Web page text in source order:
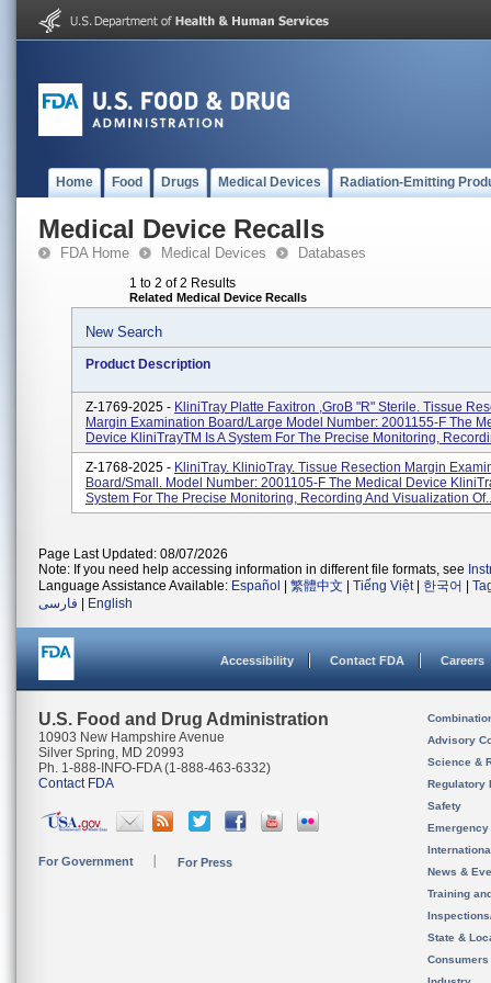
Home Food Drugs Medical Devices Radiation-Emitting
Medical Device Recalls
FDA Home Medical Devices Databases
1 to 2 of 2 Results
Related Medical Device Recalls
New Search
Product Description
Z-1769-2025 - KliniTray Platte Faxitron ,groB "R" Sterile. Tissue
Margin Examination Board/large Model Number: 2001155-F The
Device KliniTrayTM Is A System For The Precise Monitoring,
Z-1768-2025 - KliniTray. KlinioTray. Tissue Resection Margin
Board/small. Model Number: 2001105-F The Medical Device
System For The Precise Monitoring, Recording And Visualization
Page Last Updated: 08/07/2026
Note: If you need help accessing information in different file formats, see
Language Assistance Available: Español 繁體中文 Tiếng Việt| 한국어
فارسی
English
Accessibility Contact FDA Careers
U.S. Food and Drug Administration
10903 New Hampshire Avenue
Silver Spring, MD 20993
Ph. 1-888-INFO-FDA (1-888-463-6332)
Contact FDA
For Government For Press
Advisory
Science &
Regulatory
Safety
News &
Training
State &
Consumers